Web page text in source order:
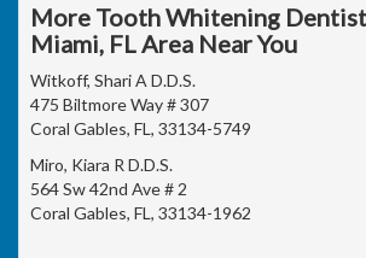
More Tooth Whitening
Miami, FL Area Near You
Witkoff, Shari A D.D.S.
475 Biltmore Way # 307
Coral Gables, FL, 33134-5749
Miro, Kiara R D.D.S.
564 Sw 42nd Ave # 2
Coral Gables, FL, 33134-1962